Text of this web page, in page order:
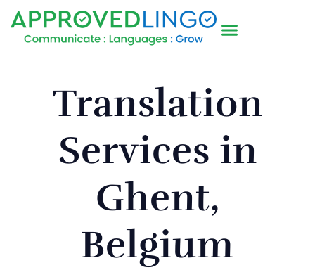
Translation
Services in
Ghent,
Belgium